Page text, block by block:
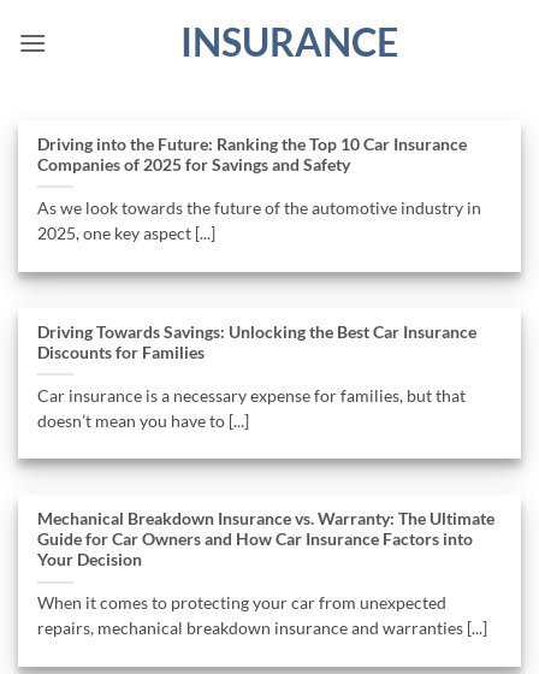
INSURANCE
Driving into the Future: Ranking the Top 10 Car Insurance
Companies of 2025 for Savings and Safety
As we look towards the future of the automotive industry in
2025, one key aspect [...]
Driving Towards Savings: Unlocking the Best Car Insurance
Discounts for Families
Car insurance is a necessary expense for families, but that
doesn’t mean you have to [...]
Mechanical Breakdown Insurance vs. Warranty: The Ultimate
Guide for Car Owners and How Car Insurance Factors into
Your Decision
When it comes to protecting your car from unexpected
repairs, mechanical breakdown insurance and warranties [...]